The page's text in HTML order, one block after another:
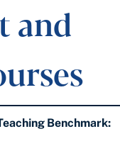
and
Benchmark: